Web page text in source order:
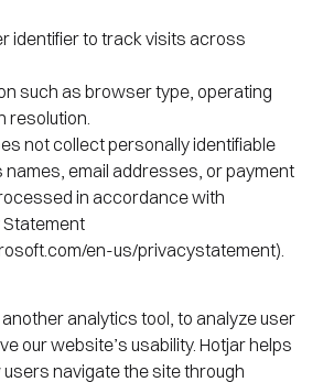
identifier to track visits across
such as browser type, operating
resolution.
not collect personally identifiable
names, email addresses, or payment
in accordance with
Statement
en-us/privacystatement).
analytics tool, to analyze user
our website’s usability. Hotjar helps
navigate the site through